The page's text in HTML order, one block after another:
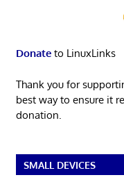
Donateto LinuxLinks
Thank you for
best way to ensure it
donation.
SMALL DEVICES